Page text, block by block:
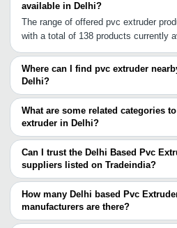
available in Delhi?
The range of offered pvc extruder
with a total of 138 products currently
Where can I find pvc extruder
Delhi?
You can find pvc extruder around
Bahadurgarh Ballabgarh
Ahmedabad Vadodara Surat Rajkot
Hyderabad Chennai Coimbatore. You
search for pvc extruder suppliers in
What are some related categories
extruder in Delhi?
Some related categories to pvc
Extruded Profiles In Delhi Vertical
Screen In Delhi Extruded Plastics In
Delhi Food Extruder In Delhi Cable
Extruder In Delhi Ld Extruder In Delhi
Delhi Twin Screw Extruder In Delhi
Delhi.
Can I trust the Delhi Based Pvc
suppliers listed on Tradeindia?
You can use the Trust Stamp feature
Based Pvc Extruder suppliers who
trustworthy. You can also look at the
feedback from previous customers to
How many Delhi based Pvc
manufacturers are there?
There are many pvc extruder